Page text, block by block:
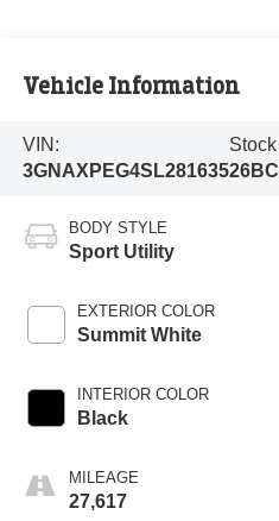
Vehicle Information
VIN:
3GNAXPEG4SL281635
Stock
BODY STYLE
Sport Utility
EXTERIOR COLOR
Summit White
INTERIOR COLOR
Black
MILEAGE
27,617